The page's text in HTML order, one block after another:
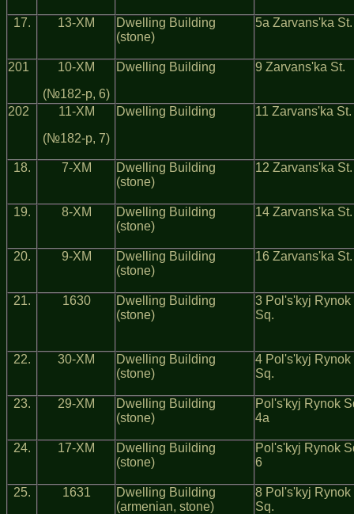
17. 13-ХМ
Dwelling Building
(stone)
5a Zarvans'ka St.
201
10-ХМ
(№182-р, 6)
Dwelling Building 9 Zarvans'ka St.
202
11-ХМ
(№182-р, 7)
Dwelling Building 11 Zarvans'ka St.
18. 7-ХМ
Dwelling Building
(stone)
12 Zarvans'ka St.
19. 8-ХМ
Dwelling Building
(stone)
14 Zarvans'ka St.
20. 9-ХМ
Dwelling Building
(stone)
16 Zarvans'ka St.
21. 1630
Dwelling Building
(stone)
3 Pol's'kyj Rynok
Sq.
22. 30-ХМ
Dwelling Building
(stone)
4 Pol's'kyj Rynok
Sq.
23. 29-ХМ
Dwelling Building
(stone)
Pol's'kyj Rynok
4а
24. 17-ХМ
Dwelling Building
(stone)
Pol's'kyj Rynok
6
25. 1631
Dwelling Building
(armenian, stone)
8 Pol's'kyj Rynok
Sq.